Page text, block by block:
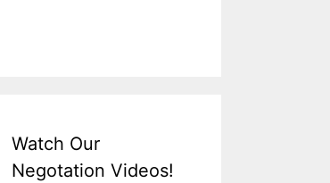
Watch Our
Negotation Videos!